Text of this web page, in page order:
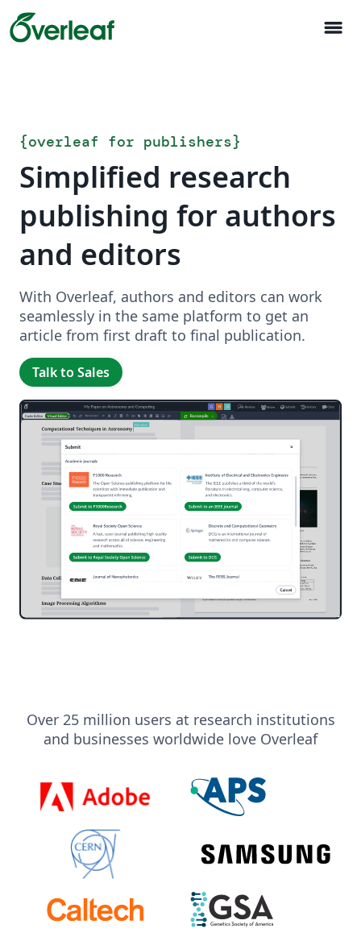
menu
{overleaf for publishers}
Simplified research
publishing for authors
and editors
With Overleaf, authors and editors can work
seamlessly in the same platform to get an
article from first draft to final publication.
Talk to Sales
Over 25 million users at research institutions
and businesses worldwide love Overleaf